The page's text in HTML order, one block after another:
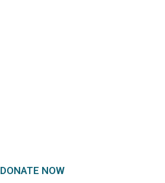
DONATE NOW